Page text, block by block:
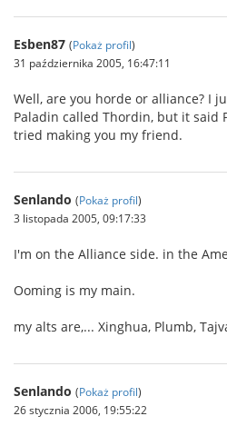
Esben87 (Pokaż profil)
31 października 2005, 16:47:11
Well, are you horde or alliance? I
Paladin called Thordin, but it said
tried making you my friend.
Senlando (Pokaż profil)
3 listopada 2005, 09:17:33
I'm on the Alliance side. in the
Ooming is my main.
my alts are,... Xinghua, Plumb,
Senlando (Pokaż profil)
26 stycznia 2006, 19:55:22